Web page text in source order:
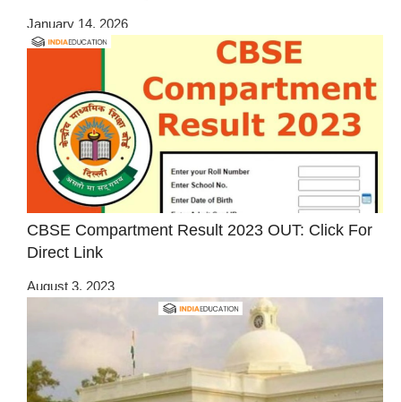
January 14, 2026
CBSE Compartment Result 2023 OUT: Click For
Direct Link
August 3, 2023